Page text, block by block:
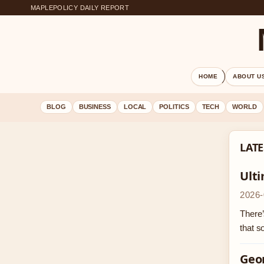
MAPLEPOLICY DAILY REPORT
HOME ABOUT
BLOG BUSINESS LOCAL POLITICS TECH WORLD
that